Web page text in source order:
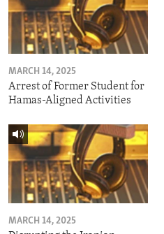
MARCH 14, 2025
Arrest of Former Student for
Hamas-Aligned Activities
MARCH 14, 2025